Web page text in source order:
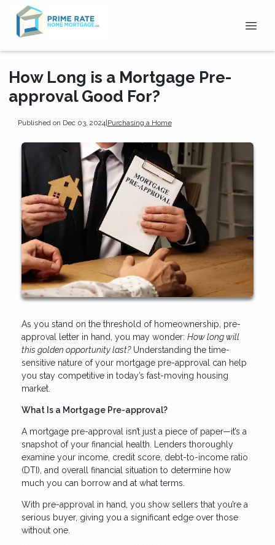
How Long is a Mortgage Pre-
approval Good For?
Published on Dec 03, 2024|Purchasing a Home
As you stand on the threshold of homeownership, pre-
approval letter in hand, you may wonder: How long will
this golden opportunity last?Understanding the time-
sensitive nature of your mortgage pre-approval can help
you stay competitive in today’s fast-moving housing
market.
What Is a Mortgage Pre-approval?
A mortgage pre-approval isn’t just a piece of paper—it’s a
snapshot of your financial health. Lenders thoroughly
examine your income, credit score, debt-to-income ratio
(DTI), and overall financial situation to determine how
much you can borrow and at what terms.
With pre-approval in hand, you show sellers that you’re a
serious buyer, giving you a significant edge over those
without one.